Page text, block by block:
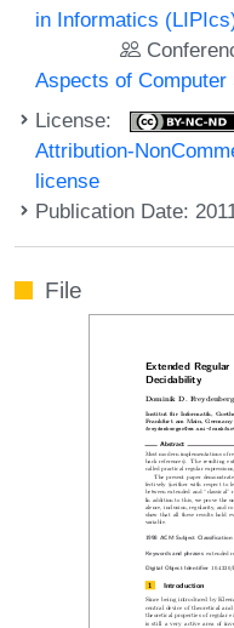
in Informatics
Aspects of Computer
License:
Attribution-
license
Publication Date:
File